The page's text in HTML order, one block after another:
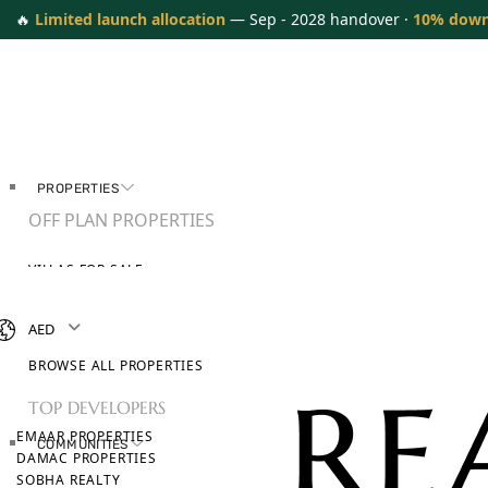
🔥 Limited launch allocation — Sep - 2028 handover · 10%
PROPERTIES
OFF PLAN PROPERTIES
VILLAS FOR SALE
BROWSE ALL PROPERTIES
TOP DEVELOPERS
EMAAR PROPERTIES
DAMAC PROPERTIES
SOBHA REALTY
COMMUNITIES
AED